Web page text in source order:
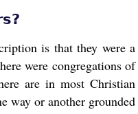
is that they were a
were congregations of
are in most Christian
way or another grounded